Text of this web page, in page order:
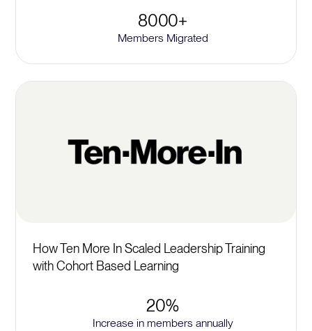
8000+
Members Migrated
How Ten More In Scaled Leadership Training
with Cohort Based Learning
20%
Increase in members annually